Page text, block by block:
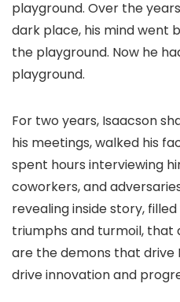
playground. Over the
dark place, his mind went
the playground. Now he
playground.
For two years, Isaacson
his meetings, walked his
spent hours interviewing
coworkers, and
revealing inside story,
triumphs and turmoil, that
are the demons that drive
drive innovation and